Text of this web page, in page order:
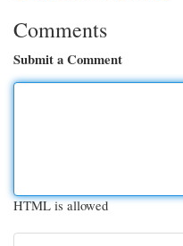
Comments
Submit a Comment
HTML is allowed